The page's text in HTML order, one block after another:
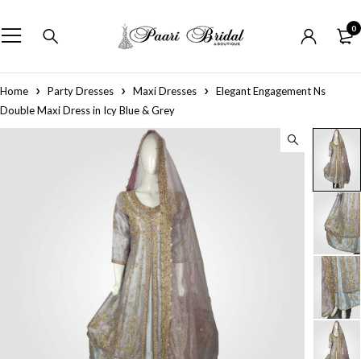
0
Home Party Dresses Maxi Dresses
Elegant Engagement Ns
Double Maxi Dress in Icy Blue & Grey